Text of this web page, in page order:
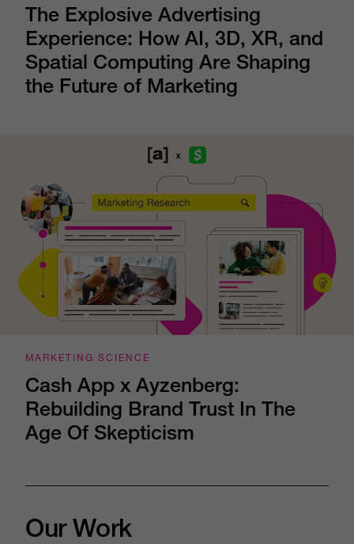
The Explosive Advertising
Experience: How AI, 3D, XR, and
Spatial Computing Are Shaping
the Future of Marketing
MARKETING SCIENCE
Cash App x Ayzenberg:
Rebuilding Brand Trust In The
Age Of Skepticism
Our Work